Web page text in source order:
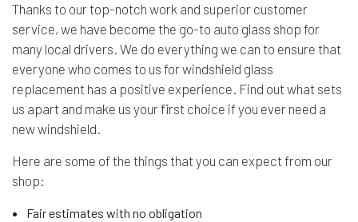
Thanks to our top-notch work and superior customer
service, we have become the go-to auto glass shop for
many local drivers. We do everything we can to ensure that
everyone who comes to us for windshield glass
replacement has a positive experience. Find out what sets
us apart and make us your first choice if you ever need a
new windshield.
Here are some of the things that you can expect from our
shop:
Fair estimates with no obligation